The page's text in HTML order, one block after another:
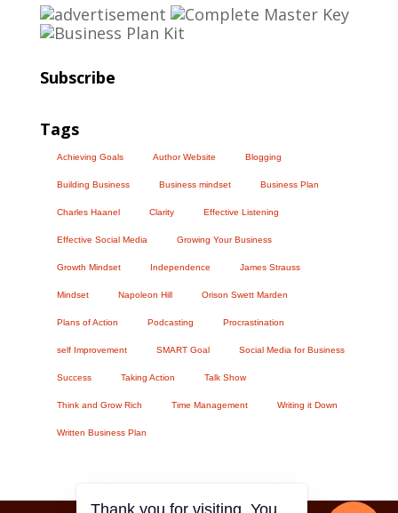
Subscribe
Tags
Achieving Goals Author Website Blogging
Building Business Business mindset Business Plan
Charles Haanel Clarity Effective Listening
Effective Social Media Growing Your Business
Growth Mindset Independence James Strauss
Mindset Napoleon Hill Orison Swett Marden
Plans of Action Podcasting Procrastination
self Improvement SMART Goal Social Media for Business
Success Taking Action Talk Show
Think and Grow Rich Time Management Writing it Down
Written Business Plan
Thank you for visiting. You